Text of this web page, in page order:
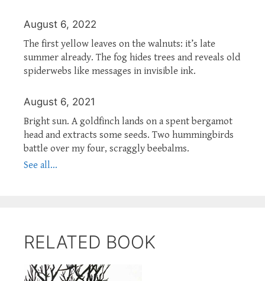
August 6, 2022
The first yellow leaves on the walnuts: it’s late
summer already. The fog hides trees and reveals old
spiderwebs like messages in invisible ink.
August 6, 2021
Bright sun. A goldfinch lands on a spent bergamot
head and extracts some seeds. Two hummingbirds
battle over my four, scraggly beebalms.
See all...
RELATED BOOK